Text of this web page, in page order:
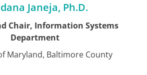
Janeja, Ph.D.
Chair, Information Systems
Department
Maryland, Baltimore County